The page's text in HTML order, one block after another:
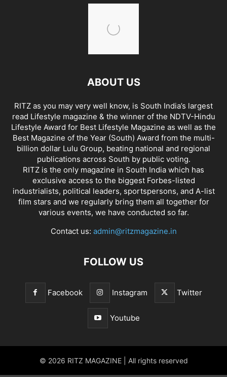
ABOUT US
RITZ as you may very well know, is South India’s largest
read Lifestyle magazine & the winner of the NDTV-Hindu
Lifestyle Award for Best Lifestyle Magazine as well as the
Best Magazine of the Year (South) Award from the multi-
billion dollar Lulu Group, beating national and regional
publications across South by public voting.
RITZ is the only magazine in South India which has
exclusive access to the biggest Forbes-listed
industrialists, political leaders, sportspersons, and A-list
film stars and we regularly bring them all together for
various events, we have conducted so far.
Contact us: admin@ritzmagazine.in
FOLLOW US
Facebook Instagram Twitter
Youtube
© 2026 RITZ MAGAZINE | All rights reserved